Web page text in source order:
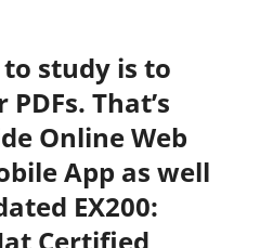
study is to
That’s
Online Web
App as well
EX200: